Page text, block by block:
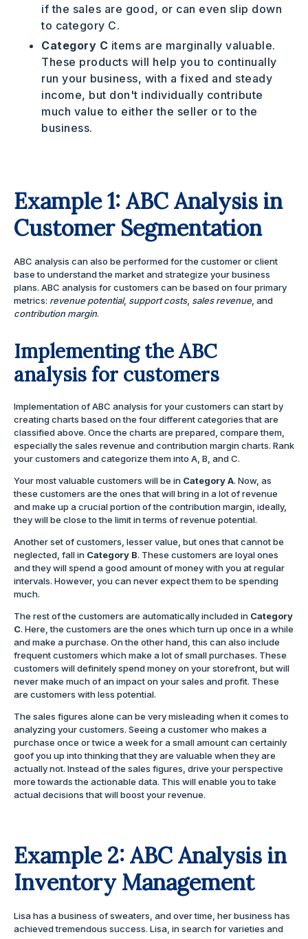
if the sales are good, or can even slip down
to category C.
Category C items are marginally valuable.
These products will help you to continually
run your business, with a fixed and steady
income, but don't individually contribute
much value to either the seller or to the
business.
Example 1: ABC Analysis in
Customer Segmentation
ABC analysis can also be performed for the customer or client
base to understand the market and strategize your business
plans. ABC analysis for customers can be based on four primary
metrics: revenue potential, support costs, sales revenue , and
contribution margin.
Implementing the ABC
analysis for customers
Implementation of ABC analysis for your customers can start by
creating charts based on the four different categories that are
classified above. Once the charts are prepared, compare them,
especially the sales revenue and contribution margin charts. Rank
your customers and categorize them into A, B, and C.
Your most valuable customers will be in Category A. Now, as
these customers are the ones that will bring in a lot of revenue
and make up a crucial portion of the contribution margin, ideally,
they will be close to the limit in terms of revenue potential.
Another set of customers, lesser value, but ones that cannot be
neglected, fall in Category B. These customers are loyal ones
and they will spend a good amount of money with you at regular
intervals. However, you can never expect them to be spending
much.
The rest of the customers are automatically included in Category
C. Here, the customers are the ones which turn up once in a while
and make a purchase. On the other hand, this can also include
frequent customers which make a lot of small purchases. These
customers will definitely spend money on your storefront, but will
never make much of an impact on your sales and profit. These
are customers with less potential.
The sales figures alone can be very misleading when it comes to
analyzing your customers. Seeing a customer who makes a
purchase once or twice a week for a small amount can certainly
goof you up into thinking that they are valuable when they are
actually not. Instead of the sales figures, drive your perspective
more towards the actionable data. This will enable you to take
actual decisions that will boost your revenue.
Example 2: ABC Analysis in
Inventory Management
Lisa has a business of sweaters, and over time, her business has
achieved tremendous success. Lisa, in search for varieties and